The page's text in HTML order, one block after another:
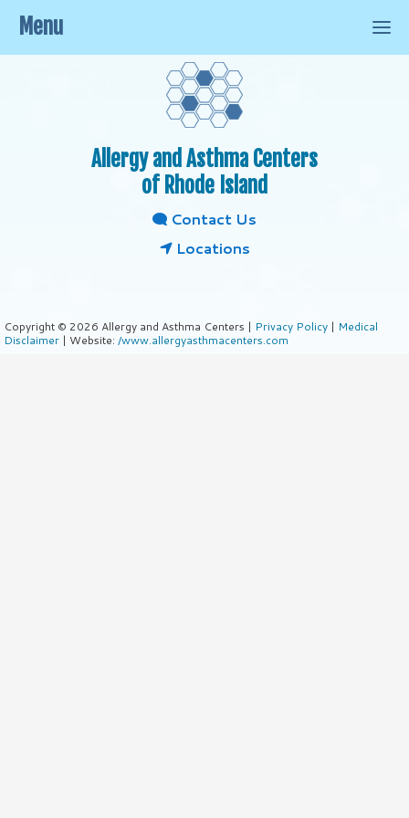
Allergy and Asthma Centers
of Rhode Island
Contact Us
Locations
Copyright © 2026 Allergy and Asthma Centers | Privacy Policy | Medical
Disclaimer | Website: /www.allergyasthmacenters.com
Menu